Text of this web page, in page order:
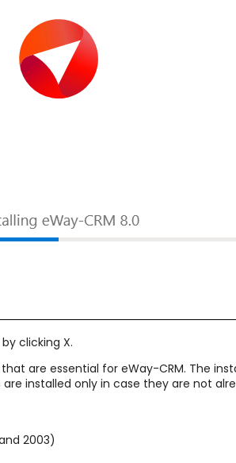
clicking X.
are essential for eWay-CRM. The
installed only in case they are not
2003)